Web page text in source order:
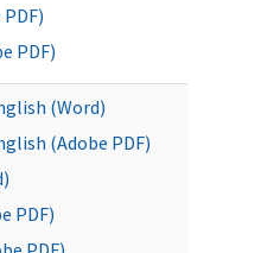
PDF)
(Word)
(Adobe PDF)
PDF)